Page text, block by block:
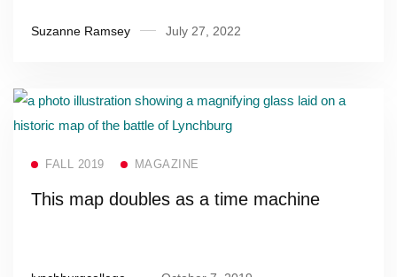
Suzanne Ramsey July 27, 2022
Read more
FALL 2019 MAGAZINE
This map doubles as a time machine